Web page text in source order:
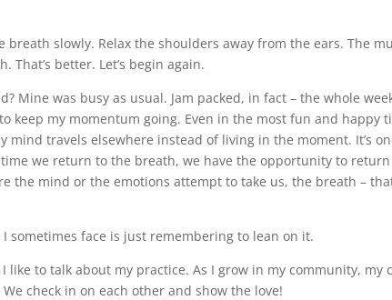
breath slowly. Relax the shoulders away from the ears. The
That’s better. Let’s begin again.
Mine was busy as usual. Jam packed, in fact – the whole
keep my momentum going. Even in the most fun and happy
mind travels elsewhere instead of living in the moment. It’s
we return to the breath, we have the opportunity to
the mind or the emotions attempt to take us, the breath –
sometimes face is just remembering to lean on it.
I like to talk about my practice. As I grow in my community,
check in on each other and show the love!